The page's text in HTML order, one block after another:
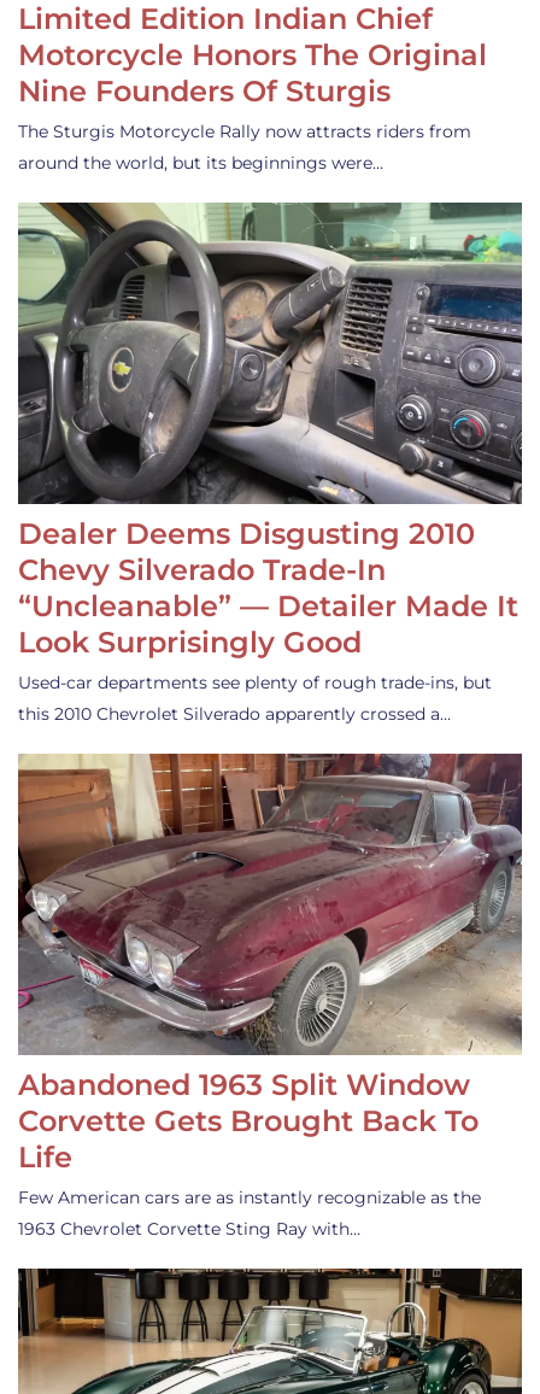
Limited Edition Indian Chief
Motorcycle Honors The Original
Nine Founders Of Sturgis
The Sturgis Motorcycle Rally now attracts riders from
around the world, but its beginnings were…
Dealer Deems Disgusting 2010
Chevy Silverado Trade-In
“Uncleanable” — Detailer Made It
Look Surprisingly Good
Used-car departments see plenty of rough trade-ins, but
this 2010 Chevrolet Silverado apparently crossed a…
Abandoned 1963 Split Window
Corvette Gets Brought Back To
Life
Few American cars are as instantly recognizable as the
1963 Chevrolet Corvette Sting Ray with…